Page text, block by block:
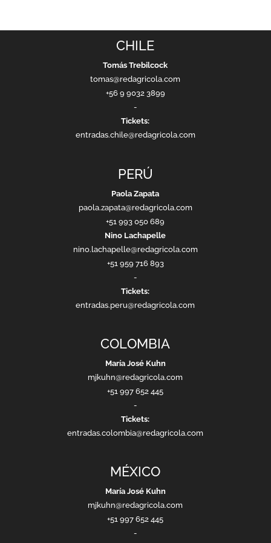
CHILE
Tomás Trebilcock
tomas@redagricola.com
+56 9 9032 3899
-
Tickets:
entradas.chile@redagricola.com
PERÚ
Paola Zapata
paola.zapata@redagricola.com
+51 993 050 689
Nino Lachapelle
nino.lachapelle@redagricola.com
+51 959 716 893
-
Tickets:
entradas.peru@redagricola.com
COLOMBIA
María José Kuhn
mjkuhn@redagricola.com
+51 997 652 445
-
Tickets:
entradas.colombia@redagricola.com
MÉXICO
María José Kuhn
mjkuhn@redagricola.com
+51 997 652 445
-